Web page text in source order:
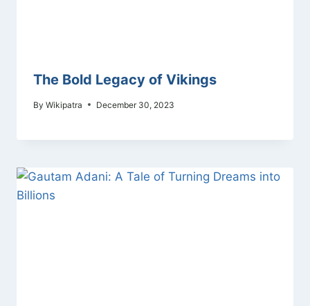
The Bold Legacy of Vikings
By Wikipatra December 30, 2023